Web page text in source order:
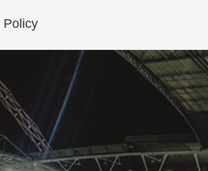
Policy